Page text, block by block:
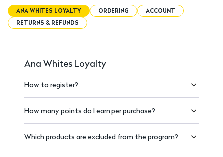
ANA WHITES LOYALTY ORDERING
ACCOUNT
RETURNS & REFUNDS
Ana Whites Loyalty
How to register?
How many points do I earn per purchase?
Which products are excluded from the program?